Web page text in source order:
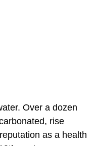
Over a dozen
rise
as a health